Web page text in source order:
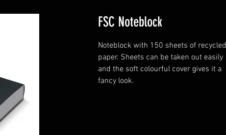
FSC Noteblock
Noteblock with 150 sheets of recycled
paper. Sheets can be taken out easily
and the soft colourful cover gives it a
fancy look.